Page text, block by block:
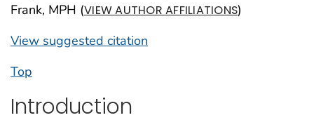
Frank, MPH (VIEW AUTHOR AFFILIATIONS)
View suggested citation
Top
Introduction